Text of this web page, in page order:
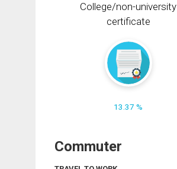
College/non-university
certificate
13.37 %
Commuter